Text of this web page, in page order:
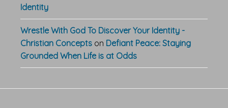
Identity
Wrestle With God To Discover Your Identity -
Christian Concepts on Defiant Peace: Staying
Grounded When Life is at Odds